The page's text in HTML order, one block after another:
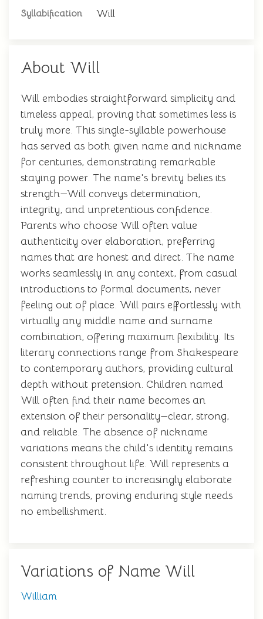
Syllabification Will
About Will
Will embodies straightforward simplicity and
timeless appeal, proving that sometimes less is
truly more. This single-syllable powerhouse
has served as both given name and nickname
for centuries, demonstrating remarkable
staying power. The name's brevity belies its
strength—Will conveys determination,
integrity, and unpretentious confidence.
Parents who choose Will often value
authenticity over elaboration, preferring
names that are honest and direct. The name
works seamlessly in any context, from casual
introductions to formal documents, never
feeling out of place. Will pairs effortlessly with
virtually any middle name and surname
combination, offering maximum flexibility. Its
literary connections range from Shakespeare
to contemporary authors, providing cultural
depth without pretension. Children named
Will often find their name becomes an
extension of their personality—clear, strong,
and reliable. The absence of nickname
variations means the child's identity remains
consistent throughout life. Will represents a
refreshing counter to increasingly elaborate
naming trends, proving enduring style needs
no embellishment.
Variations of Name Will
William